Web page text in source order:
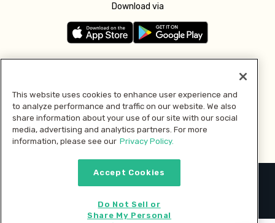
Download via
Pay with
2026 © MMM Consumer Brands Inc. All rights reserved.
This website uses cookies to enhance user experience and
to analyze performance and traffic on our website. We also
share information about your use of our site with our social
media, advertising and analytics partners. For more
information, please see our Privacy Policy.
Accept Cookies
Do Not Sell or
Share My Personal